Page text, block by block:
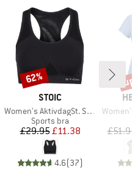
BRAND
STOIC
Item(s)
Women's AktivdagSt. Sports Bra
Product group
Sports bra
Price
£29.95Reduced Price
£11.38
4.6(37)
Discount
62%
Item(s)
Women's
£51.95